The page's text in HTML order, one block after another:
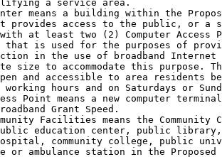
a service area.
means a building within the
provides access to the public, or a
at least two (2) Computer Access
that is used for the purposes of
in the use of broadband
size to accommodate this purpose.
and accessible to area residents
hours and on Saturdays or
Point means a new computer
Grant Speed.
Facilities means the Community
education center, public
community college, public
or ambulance station in the Proposed